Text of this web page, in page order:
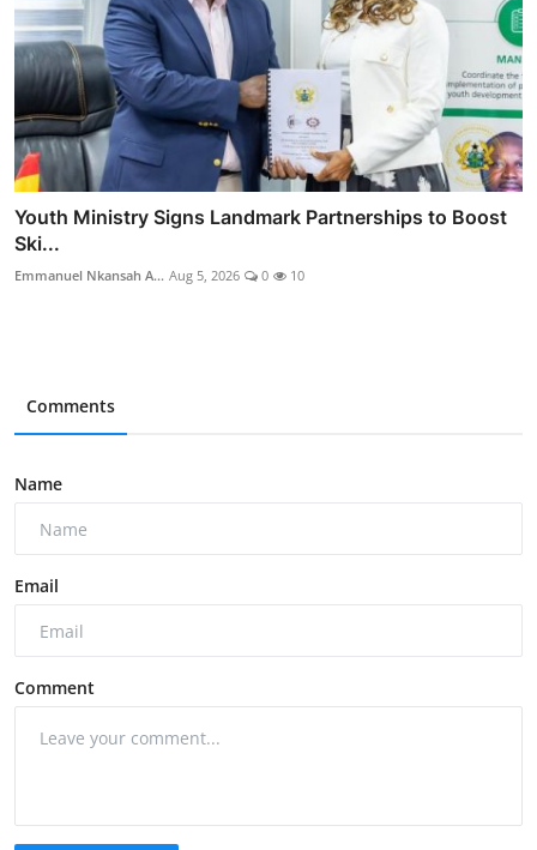
Youth Ministry Signs Landmark Partnerships to Boost
Ski...
Emmanuel Nkansah A... Aug 5, 2026 0 10
Comments
Name
Email
Comment